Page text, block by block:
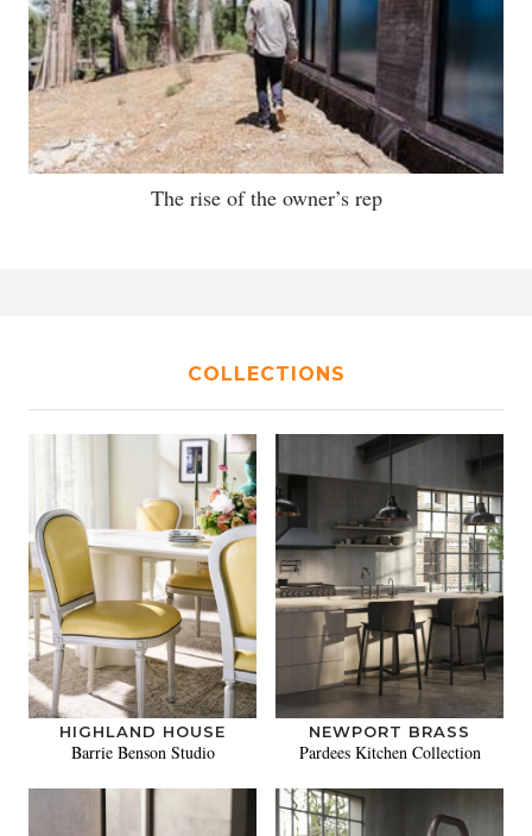
The rise of the owner’s rep
COLLECTIONS
HIGHLAND HOUSE
Barrie Benson Studio
NEWPORT BRASS
Pardees Kitchen Collection